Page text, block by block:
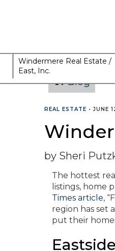
Windermere Real Estate /
East, Inc.
Blog
REAL ESTATE •JUNE
by Sheri
The hottest
listings, home
Times article,
region has set
put their
Eastside